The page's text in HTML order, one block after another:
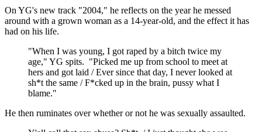
On YG's new track "2004," he reflects on the year he messed
around with a grown woman as a 14-year-old, and the effect it has
had on his life.
"When I was young, I got raped by a bitch twice my
age," YG spits. "Picked me up from school to meet at
hers and got laid / Ever since that day, I never looked at
sh*t the same / F*cked up in the brain, pussy what I
blame."
He then ruminates over whether or not he was sexually assaulted.